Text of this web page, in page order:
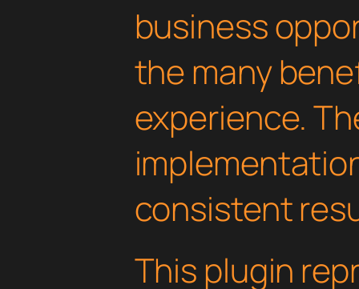
business
the many
experience.
consistent
This plugin